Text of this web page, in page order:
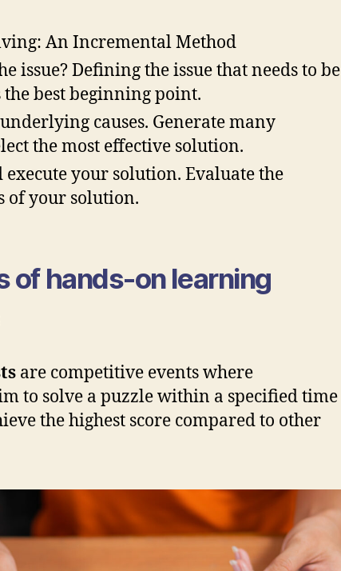
An Incremental Method
issue? Defining the issue that needs to be
the best beginning point.
causes. Generate many
the most effective solution.
execute your solution. Evaluate the
of your solution.
of hands-on learning
are competitive events where
to solve a puzzle within a specified time
the highest score compared to other